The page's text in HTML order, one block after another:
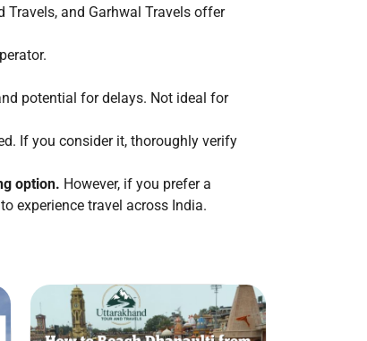
Travels, and Garhwal Travels offer
potential for delays. Not ideal for
If you consider it, thoroughly verify
option. However, if you prefer a
experience travel across India.